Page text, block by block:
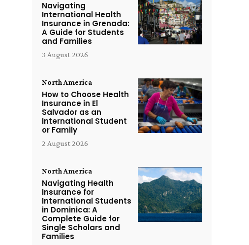
Navigating
International Health
Insurance in Grenada:
A Guide for Students
and Families
3 August 2026
North America
How to Choose Health
Insurance in El
Salvador as an
International Student
or Family
2 August 2026
North America
Navigating Health
Insurance for
International Students
in Dominica: A
Complete Guide for
Single Scholars and
Families